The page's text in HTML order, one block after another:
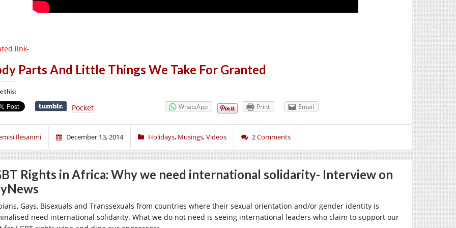
link-
Parts And Little Things We Take For Granted
this:
Pocket WhatsApp Print Email
Ilesanmi December 13, 2014 Holidays, Musings,Videos 2 Comments
Rights in Africa: Why we need international solidarity- Interview on
Gays, Bisexuals and Transsexuals from countries where their sexual orientation and/or gender identity is
need international solidarity. What we do not need is seeing international leaders who claim to support our